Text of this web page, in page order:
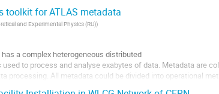
toolkit for ATLAS metadata
and Experimental Physics (RU))
a complex heterogeneous distributed
to process and analyse exabytes of data. Metadata are
processing. All metadata could be divided into operational